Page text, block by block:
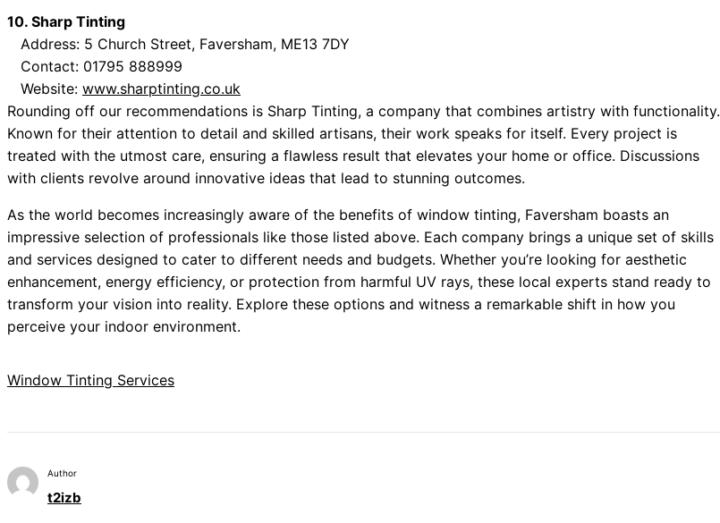
10. Sharp Tinting
Address: 5 Church Street, Faversham, ME13 7DY
Contact: 01795 888999
Website: www.sharptinting.co.uk
Rounding off our recommendations is Sharp Tinting, a company that combines artistry with functionality.
Known for their attention to detail and skilled artisans, their work speaks for itself. Every project is
treated with the utmost care, ensuring a flawless result that elevates your home or office. Discussions
with clients revolve around innovative ideas that lead to stunning outcomes.
As the world becomes increasingly aware of the benefits of window tinting, Faversham boasts an
impressive selection of professionals like those listed above. Each company brings a unique set of skills
and services designed to cater to different needs and budgets. Whether you’re looking for aesthetic
enhancement, energy efficiency, or protection from harmful UV rays, these local experts stand ready to
transform your vision into reality. Explore these options and witness a remarkable shift in how you
perceive your indoor environment.
Window Tinting Services
Author
t2izb